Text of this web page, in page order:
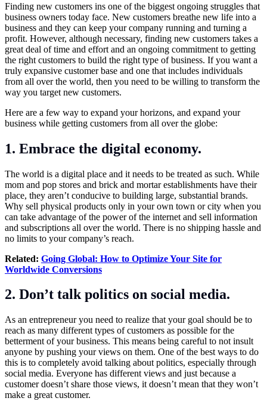
Finding new customers ins one of the biggest ongoing struggles that
business owners today face. New customers breathe new life into a
business and they can keep your company running and turning a
profit. However, although necessary, finding new customers takes a
great deal of time and effort and an ongoing commitment to getting
the right customers to build the right type of business. If you want a
truly expansive customer base and one that includes individuals
from all over the world, then you need to be willing to transform the
way you target new customers.
Here are a few way to expand your horizons, and expand your
business while getting customers from all over the globe:
1. Embrace the digital economy.
The world is a digital place and it needs to be treated as such. While
mom and pop stores and brick and mortar establishments have their
place, they aren’t conducive to building large, substantial brands.
Why sell physical products only in your own town or city when you
can take advantage of the power of the internet and sell information
and subscriptions all over the world. There is no shipping hassle and
no limits to your company’s reach.
Related: Going Global: How to Optimize Your Site for
Worldwide Conversions
2. Don’t talk politics on social media.
As an entrepreneur you need to realize that your goal should be to
reach as many different types of customers as possible for the
betterment of your business. This means being careful to not insult
anyone by pushing your views on them. One of the best ways to do
this is to completely avoid talking about politics, especially through
social media. Everyone has different views and just because a
customer doesn’t share those views, it doesn’t mean that they won’t
make a great customer.